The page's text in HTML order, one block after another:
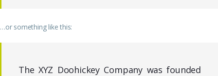
…or something like this:
The XYZ Doohickey Company was founded